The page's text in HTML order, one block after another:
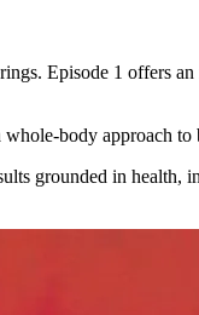
Episode 1 offers
body approach
grounded in health,